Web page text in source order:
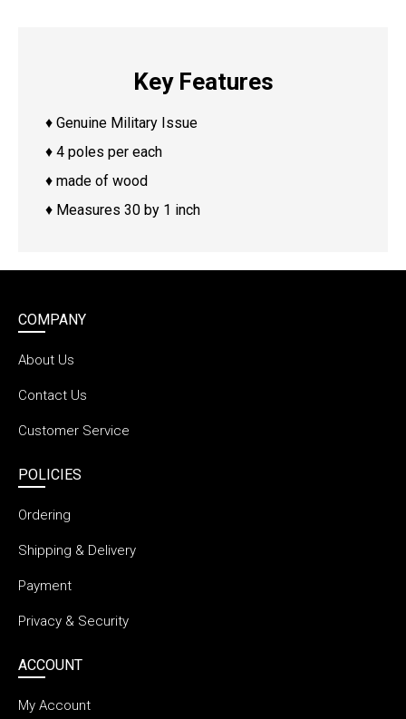
Key Features
♦ Genuine Military Issue
♦ 4 poles per each
♦ made of wood
♦ Measures 30 by 1 inch
COMPANY
About Us
Contact Us
Customer Service
POLICIES
Ordering
Shipping & Delivery
Payment
Privacy & Security
ACCOUNT
My Account